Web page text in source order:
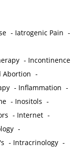
- Iatrogenic Pain -
- Incontinence
Abortion -
- Inflammation -
- Inositols -
- Internet -
-
- Intracrinology -